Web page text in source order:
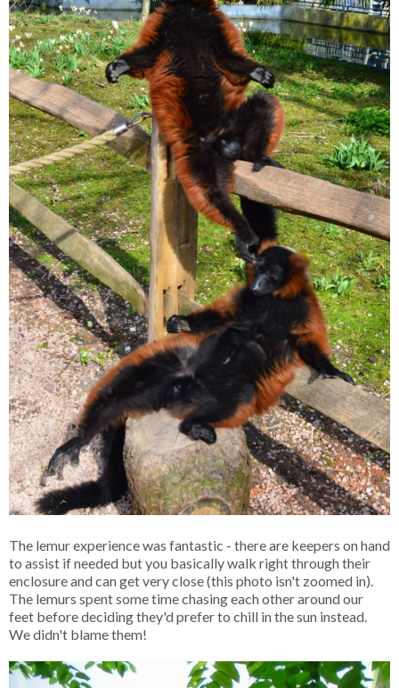
The lemur experience was fantastic - there are keepers on hand
to assist if needed but you basically walk right through their
enclosure and can get very close (this photo isn't zoomed in).
The lemurs spent some time chasing each other around our
feet before deciding they'd prefer to chill in the sun instead.
We didn't blame them!